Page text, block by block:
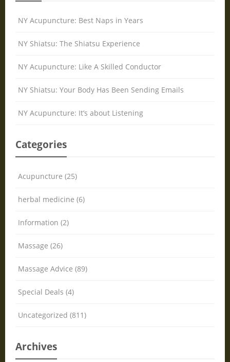
NY Acupuncture: Best Naps in Years
NY Shiatsu: The Shiatsu Experience
NY Acupuncture: Like A Skilled Conductor
NY Shiatsu: Your Body Has Been Sending Emails
NY Acupuncture: It’s about Listening
Categories
Acupuncture (25)
herbal medicine (6)
Information (2)
Massage (26)
Massage Advice (89)
Special Deals (4)
Uncategorized (811)
Archives